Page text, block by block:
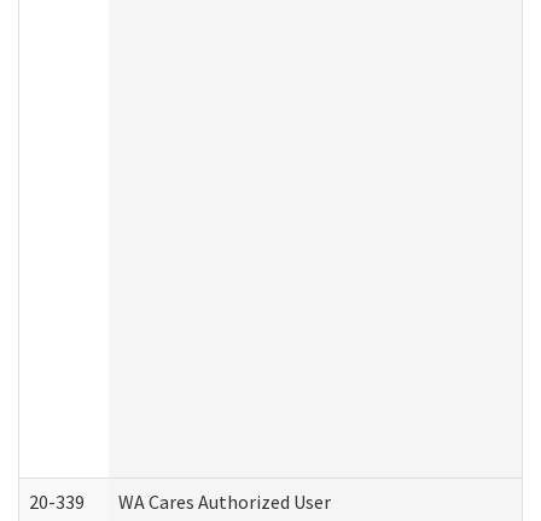
20-339 WA Cares Authorized User